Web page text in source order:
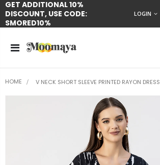
GET ADDITIONAL 10%
DISCOUNT, USE CODE:
SMORED10%
LOGIN
HOME V NECK SHORT SLEEVE PRINTED RAYON DRESS